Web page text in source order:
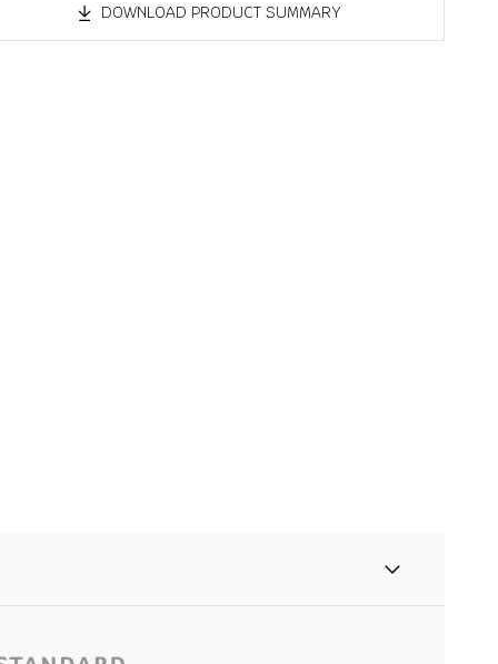
DOWNLOAD PRODUCT SUMMARY